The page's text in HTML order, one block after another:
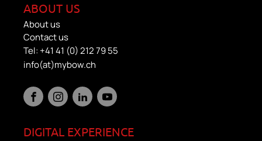
ABOUT US
About us
Contact us
Tel: +41 41 (0) 212 79 55
info(at)mybow.ch
DIGITAL EXPERIENCE